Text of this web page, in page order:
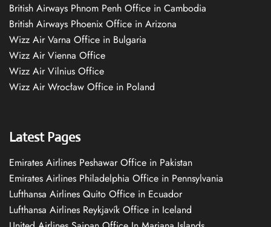
British Airways Phnom Penh Office in Cambodia
British Airways Phoenix Office in Arizona
Wizz Air Varna Office in Bulgaria
Wizz Air Vienna Office
Wizz Air Vilnius Office
Wizz Air Wrocław Office in Poland
Latest Pages
Emirates Airlines Peshawar Office in Pakistan
Emirates Airlines Philadelphia Office in Pennsylvania
Lufthansa Airlines Quito Office in Ecuador
Lufthansa Airlines Reykjavík Office in Iceland